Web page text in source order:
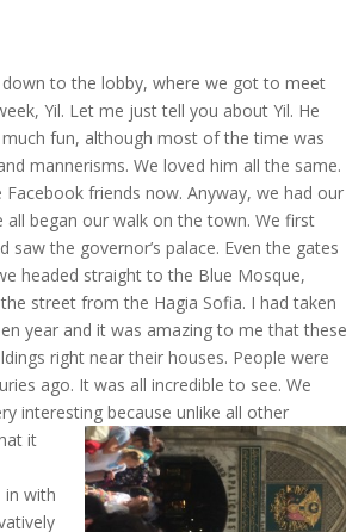
to the lobby, where we got to meet
Yil. Let me just tell you about Yil. He
fun, although most of the time was
mannerisms. We loved him all the same.
Facebook friends now. Anyway, we had our
began our walk on the town. We first
the governor’s palace. Even the gates
headed straight to the Blue Mosque,
street from the Hagia Sofia. I had taken
year and it was amazing to me that these
right near their houses. People were
ago. It was all incredible to see. We
interesting because unlike all other
it
in with